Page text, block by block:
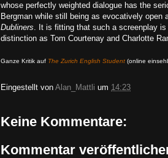
whose perfectly weighted dialogue has the
Bergman while still being as evocatively open
Dubliners. It is fitting that such a screenplay
distinction as Tom Courtenay and Charlotte
Ganze Kritik auf The Zurich English Student (online
Eingestellt von Alan_Mattli um 14:23
Keine Kommentare:
Kommentar